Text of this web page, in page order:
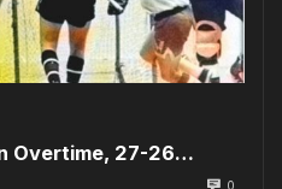
Overtime, 27-26…
0